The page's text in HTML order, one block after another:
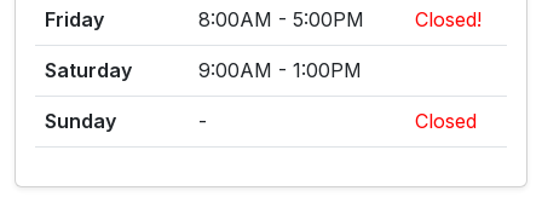
Friday 8:00AM - 5:00PM Closed!
Saturday 9:00AM - 1:00PM
Sunday - Closed